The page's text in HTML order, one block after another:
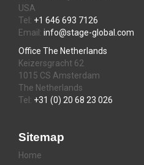
USA
Tel: +1 646 693 7126
Email: info@stage-global.com
Office The Netherlands
Keizersgracht 62
1015 CS Amsterdam
The Netherlands
Tel: +31 (0) 20 68 23 026
Sitemap
Home